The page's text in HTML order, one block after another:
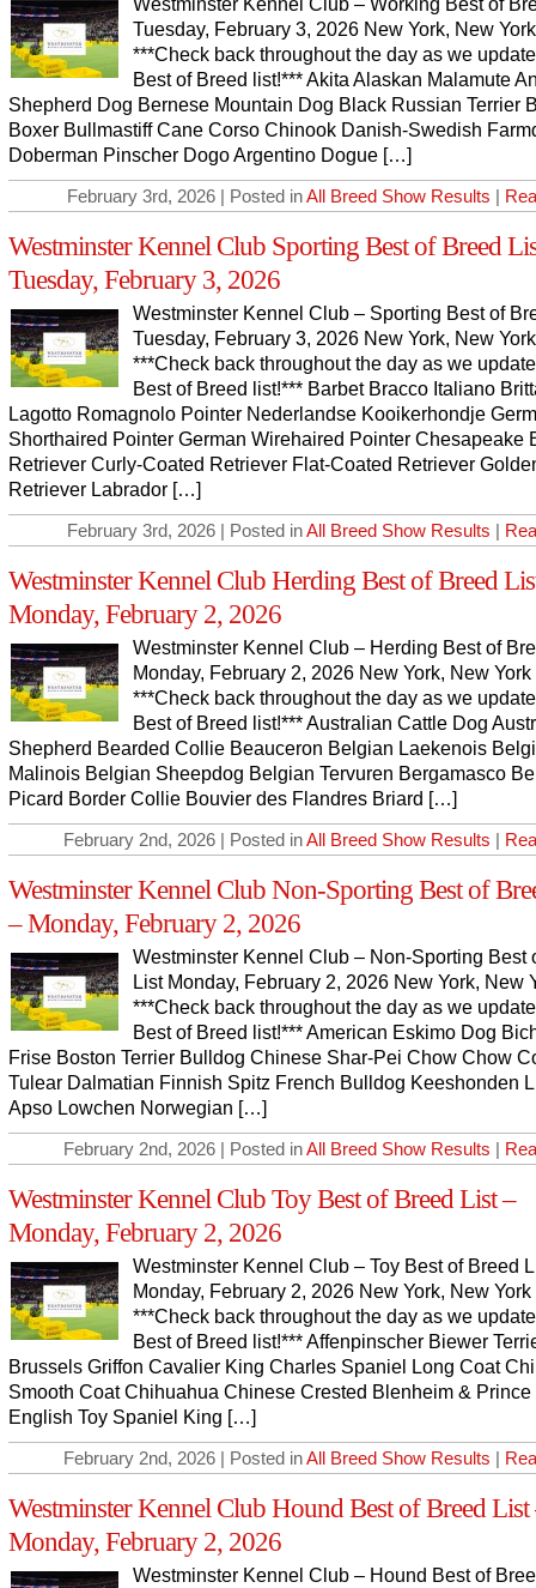
Tuesday, February 3, 2026 New York, New York
***Check back throughout the day as we
Best of Breed list!*** Akita Alaskan Malamute
Shepherd Dog Bernese Mountain Dog Black Russian Terrier
Boxer Bullmastiff Cane Corso Chinook Danish-Swedish
Doberman Pinscher Dogo Argentino Dogue […]
February 3rd, 2026 | Posted inAll Breed Show Results |
Westminster Kennel Club Sporting Best of Breed
Tuesday, February 3, 2026
Westminster Kennel Club – Sporting Best of
Tuesday, February 3, 2026 New York, New York
***Check back throughout the day as we
Best of Breed list!*** Barbet Bracco Italiano
Lagotto Romagnolo Pointer Nederlandse Kooikerhondje
Shorthaired Pointer German Wirehaired Pointer Chesapeake
Retriever Curly-Coated Retriever Flat-Coated Retriever
Retriever Labrador […]
February 3rd, 2026 | Posted inAll Breed Show Results |
Westminster Kennel Club Herding Best of Breed
Monday, February 2, 2026
Westminster Kennel Club – Herding Best of
Monday, February 2, 2026 New York, New York
***Check back throughout the day as we
Best of Breed list!*** Australian Cattle Dog
Shepherd Bearded Collie Beauceron Belgian Laekenois
Malinois Belgian Sheepdog Belgian Tervuren Bergamasco
Picard Border Collie Bouvier des Flandres Briard […]
February 2nd, 2026 | Posted inAll Breed Show Results |
Westminster Kennel Club Non-Sporting Best of
– Monday, February 2, 2026
Westminster Kennel Club – Non-Sporting Best
List Monday, February 2, 2026 New York, New
***Check back throughout the day as we
Best of Breed list!*** American Eskimo Dog
Frise Boston Terrier Bulldog Chinese Shar-Pei Chow Chow
Tulear Dalmatian Finnish Spitz French Bulldog Keeshonden
Apso Lowchen Norwegian […]
February 2nd, 2026 | Posted inAll Breed Show Results |
Westminster Kennel Club Toy Best of Breed List –
Monday, February 2, 2026
Westminster Kennel Club – Toy Best of Breed
Monday, February 2, 2026 New York, New York
***Check back throughout the day as we
Best of Breed list!*** Affenpinscher Biewer
Brussels Griffon Cavalier King Charles Spaniel Long Coat
Smooth Coat Chihuahua Chinese Crested Blenheim &
English Toy Spaniel King […]
February 2nd, 2026 | Posted inAll Breed Show Results |
Westminster Kennel Club Hound Best of Breed List
Monday, February 2, 2026
Westminster Kennel Club – Hound Best of